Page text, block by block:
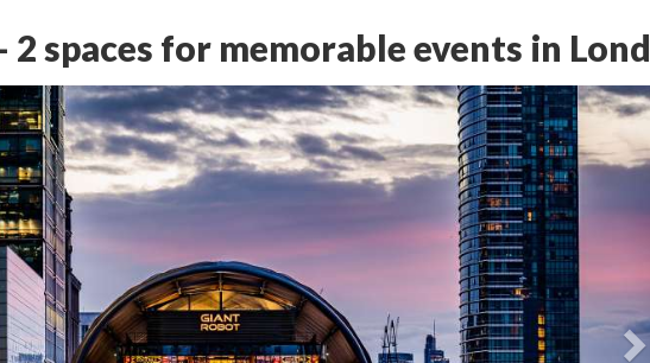
spaces for memorable events in